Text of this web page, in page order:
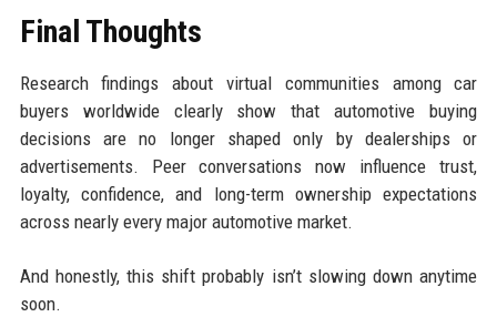
Final Thoughts
Research findings about virtual communities among car
buyers worldwide clearly show that automotive buying
decisions are no longer shaped only by dealerships or
advertisements. Peer conversations now influence trust,
loyalty, confidence, and long-term ownership expectations
across nearly every major automotive market.
And honestly, this shift probably isn’t slowing down anytime
soon.